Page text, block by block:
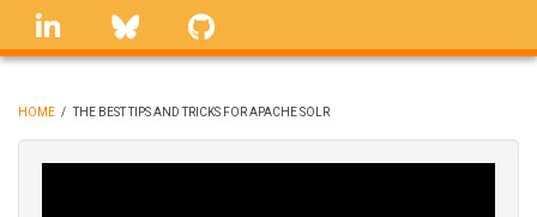
Skip
linkedin Bluesky
BREADCRUMB
HOME / THE BEST TIPS AND TRICKS FOR APACHE SOLR